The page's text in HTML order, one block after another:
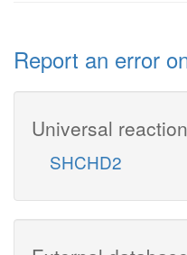
Report an error
Universal reaction
SHCHD2